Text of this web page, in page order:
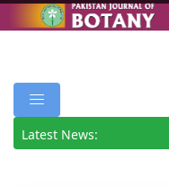
Latest News: